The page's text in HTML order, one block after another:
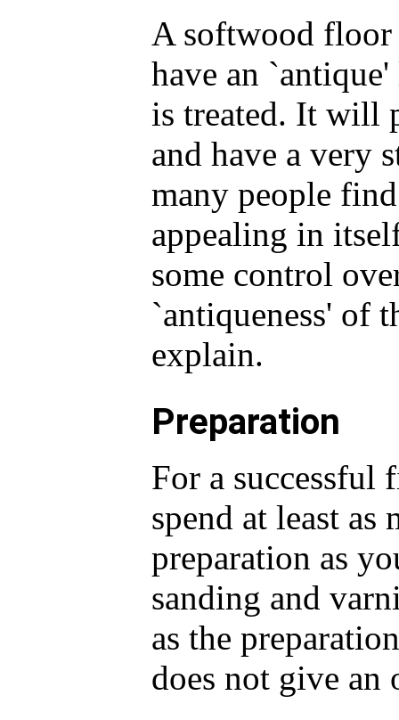
A softwood
have an
is treated. It will
and have a very
many people
appealing in
some control
`antiqueness' of
explain.
Preparation
For a successful
spend at least as
preparation as
sanding and
as the
does not give an